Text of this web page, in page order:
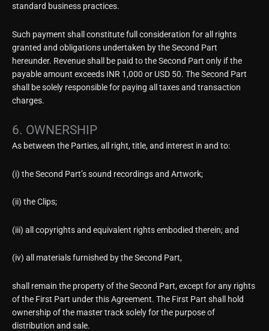
standard business practices.
Such payment shall constitute full consideration for all rights
granted and obligations undertaken by the Second Part
hereunder. Revenue shall be paid to the Second Part only if the
payable amount exceeds INR 1,000 or USD 50. The Second Part
shall be solely responsible for paying all taxes and transaction
charges.
6. OWNERSHIP
As between the Parties, all right, title, and interest in and to:
(i) the Second Part’s sound recordings and Artwork;
(ii) the Clips;
(iii) all copyrights and equivalent rights embodied therein; and
(iv) all materials furnished by the Second Part,
shall remain the property of the Second Part, except for any rights
of the First Part under this Agreement. The First Part shall hold
ownership of the master track solely for the purpose of
distribution and sale.